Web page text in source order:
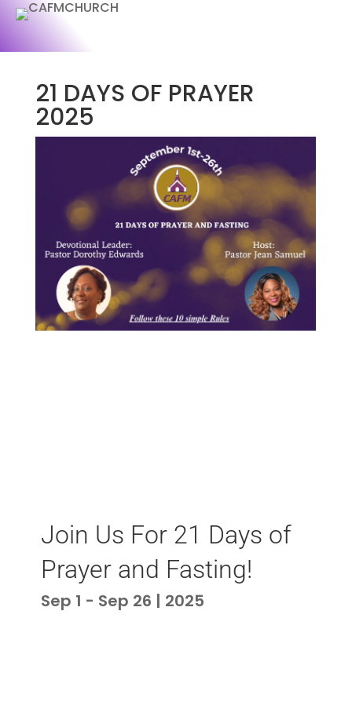
21 DAYS OF PRAYER
2025
Join Us For 21 Days of
Prayer and Fasting!
Sep 1 - Sep 26 | 2025